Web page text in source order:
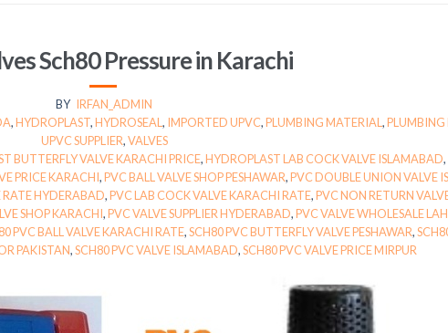
Sch80 Pressure in Karachi
BY IRFAN_ADMIN
,HYDROPLAST,HYDROSEAL, IMPORTED UPVC,PLUMBING MATERIAL,PLUMBING
UPVC SUPPLIER,VALVES
BUTTERFLY VALVE KARACHI PRICE,HYDROPLAST LAB COCK VALVE ISLAMABAD,
PRICE KARACHI,PVC BALL VALVE SHOP PESHAWAR,PVC DOUBLE UNION VALVE
HYDERABAD,PVC LAB COCK VALVE KARACHI RATE,PVC NON RETURN
SHOP KARACHI,PVC VALVE SUPPLIER HYDERABAD,PVC VALVE WHOLESALE
PVC BALL VALVE KARACHI RATE,SCH80 PVC BUTTERFLY VALVE PESHAWAR,
PAKISTAN,SCH80 PVC VALVE ISLAMABAD,SCH80 PVC VALVE PRICE MIRPUR